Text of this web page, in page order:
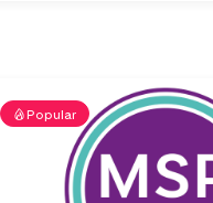
Popular